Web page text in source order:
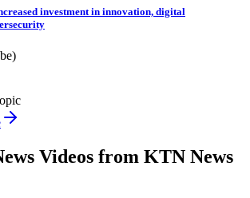
investment in innovation, digital
Videos from KTN News